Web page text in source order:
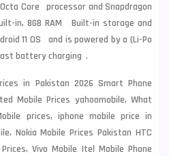
Core processor and Snapdragon
in, 8GB RAM Built-in storage and
11 OS and is powered by a (Li-Po
battery charging .
in Pakistan 2026 Smart Phone
Mobile Prices yahoomobile, What
prices, iphone mobile price in
Nokia Mobile Prices Pakistan HTC
Vivo Mobile Itel Mobile Phone